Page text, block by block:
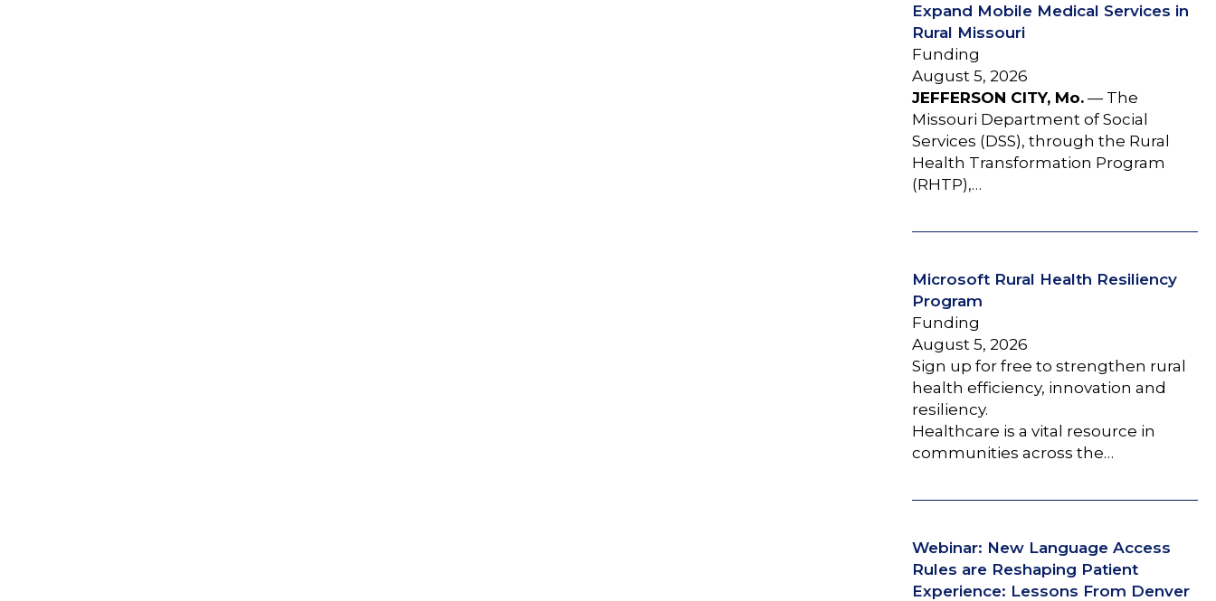
Expand Mobile Medical Services in
Rural Missouri
Funding
August 5, 2026
JEFFERSON CITY, Mo.— The
Missouri Department of Social
Services (DSS), through the Rural
Health Transformation Program
(RHTP),…
Microsoft Rural Health Resiliency
Program
Funding
August 5, 2026
Sign up for free to strengthen rural
health efficiency, innovation and
resiliency.
Healthcare is a vital resource in
communities across the…
Webinar: New Language Access
Rules are Reshaping Patient
Experience: Lessons From Denver